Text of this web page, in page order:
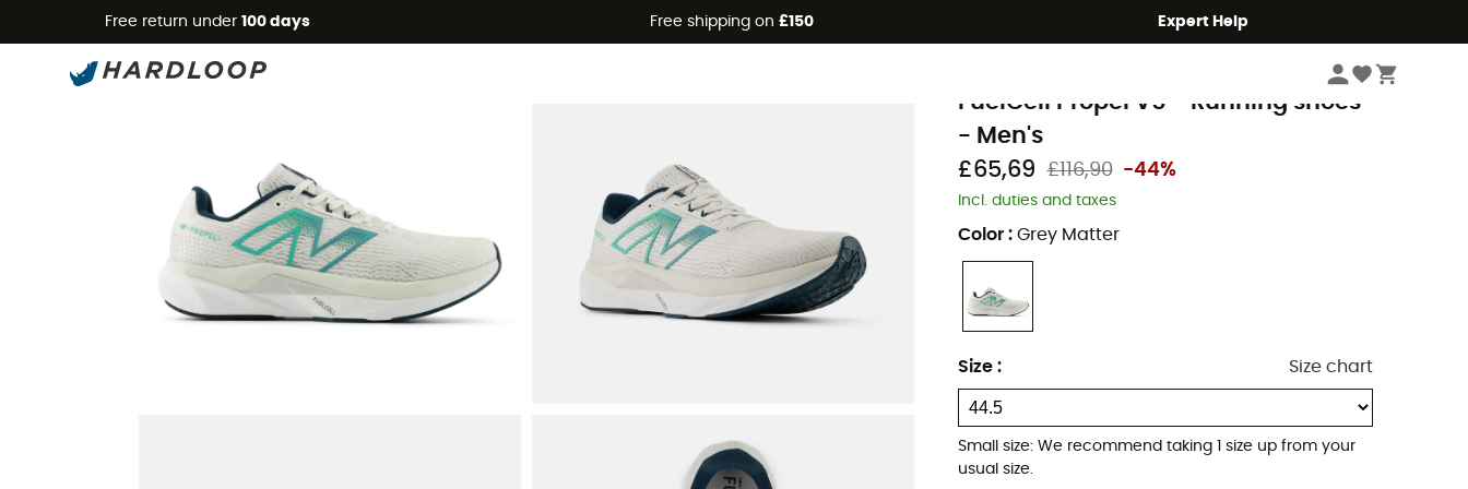
Free return under 100 days Free shipping on £150 Expert Help
Men's Outdoor Shoes & Boots Men's Running Shoes
FuelCell Propel V5 - Running shoes
- Men's
£65,69
£116,90 -44%
Incl. duties and taxes
Color : Grey Matter
Size : Size chart
Small size: We recommend taking 1 size up from your
usual size.